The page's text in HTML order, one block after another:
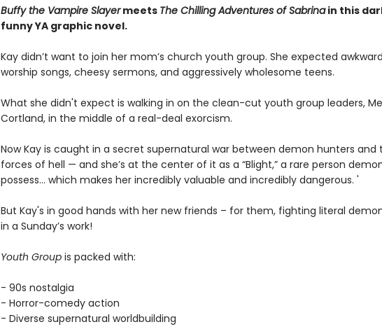
Buffy the Vampire Slayermeets The Chilling Adventures of Sabrinain this
funny YA graphic novel.
Kay didn’t want to join her mom’s church youth group. She expected awkward
worship songs, cheesy sermons, and aggressively wholesome teens.
What she didn't expect is walking in on the clean-cut youth group leaders,
Cortland, in the middle of a real-deal exorcism.
Now Kay is caught in a secret supernatural war between demon hunters and
forces of hell — and she’s at the center of it as a “Blight,” a rare person
possess… which makes her incredibly valuable and incredibly dangerous. '
But Kay's in good hands with her new friends – for them, fighting literal
in a Sunday’s work!
Youth Groupis packed with:
- 90s nostalgia
- Horror-comedy action
- Diverse supernatural worldbuilding